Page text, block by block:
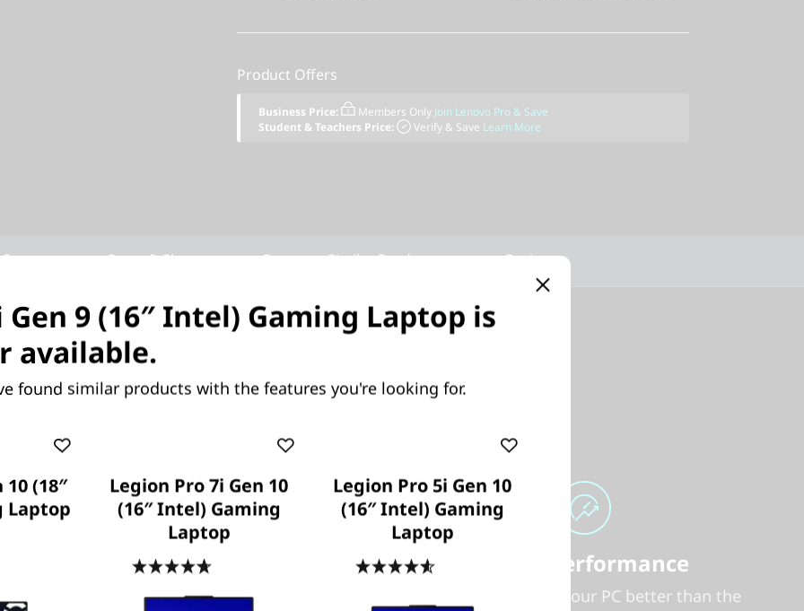
Product Offers
Business Price: Members Only Join Lenovo Pro & Save
Student & Teachers Price:
Verify & Save Learn More
Ports & Slots Compare Similar Products Reviews
OUR PROMISE TO YOU
Lenovo Services
Because life happens
Laptops drop, coffee spills, power
Smart Performance
Nobody can tune your PC better than the
Gen 9 (16″ Intel) Gaming Laptop is
available.
found similar products with the features you're looking for.
(18″
Laptop
Legion Pro 7i Gen 10
(16″ Intel) Gaming
Laptop
Legion Pro 5i Gen 10
(16″ Intel) Gaming
Laptop